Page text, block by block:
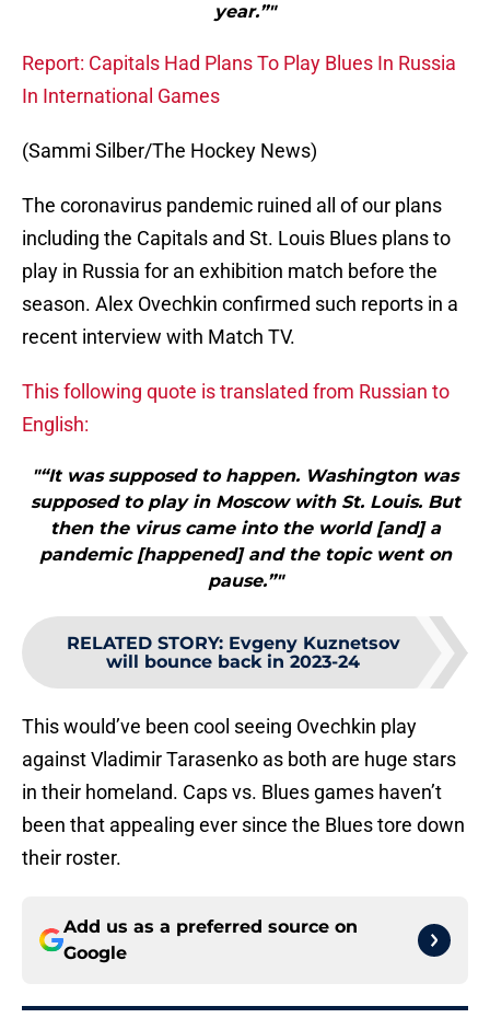
year.”"
Report: Capitals Had Plans To Play Blues In Russia
In International Games
(Sammi Silber/The Hockey News)
The coronavirus pandemic ruined all of our plans
including the Capitals and St. Louis Blues plans to
play in Russia for an exhibition match before the
season. Alex Ovechkin confirmed such reports in a
recent interview with Match TV.
This following quote is translated from Russian to
English:
"“It was supposed to happen. Washington was
supposed to play in Moscow with St. Louis. But
then the virus came into the world [and] a
pandemic [happened] and the topic went on
pause.”"
RELATED STORY: Evgeny Kuznetsov
will bounce back in 2023-24
This would’ve been cool seeing Ovechkin play
against Vladimir Tarasenko as both are huge stars
in their homeland. Caps vs. Blues games haven’t
been that appealing ever since the Blues tore down
their roster.
Add us as a preferred source on
Google